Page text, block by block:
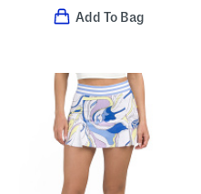
Add To Bag